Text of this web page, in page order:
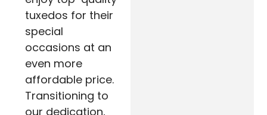
tuxedos for their
special
occasions at an
even more
affordable price.
Transitioning to
our dedication,